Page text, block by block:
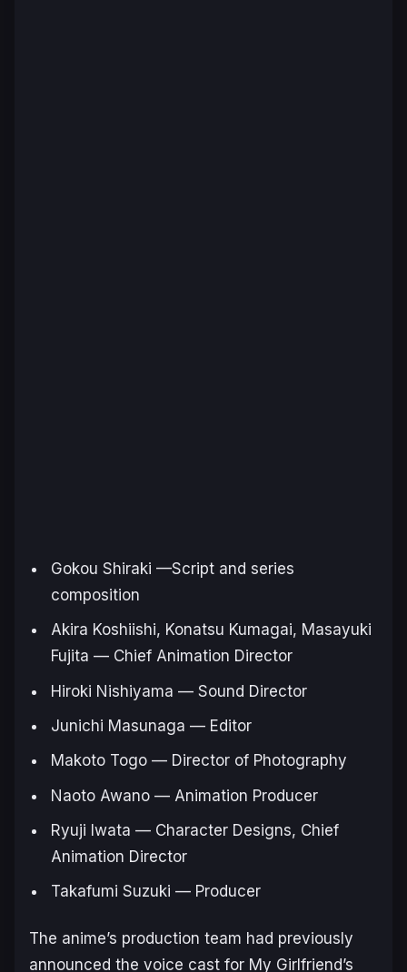
Gokou Shiraki —Script and series
composition
Akira Koshiishi, Konatsu Kumagai, Masayuki
Fujita — Chief Animation Director
Hiroki Nishiyama — Sound Director
Junichi Masunaga — Editor
Makoto Togo — Director of Photography
Naoto Awano — Animation Producer
Ryuji Iwata — Character Designs, Chief
Animation Director
Takafumi Suzuki — Producer
The anime’s production team had previously
announced the voice cast for My Girlfriend’s